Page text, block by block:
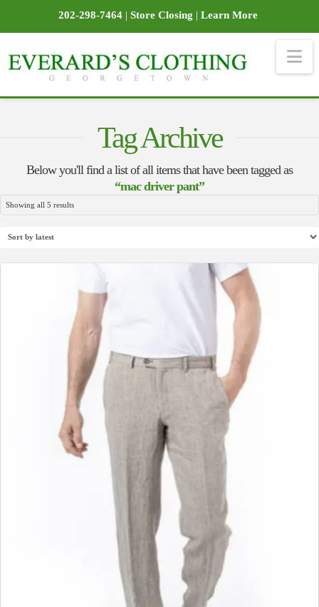
202-298-7464| Store Closing | Learn More
Tag Archive
Below you'll find a list of all items that have been tagged as
“mac driver pant”
Showing all 5 resultsSorted